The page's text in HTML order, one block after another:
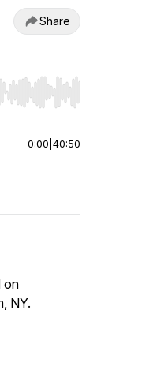
Share
or end. Hold shift to
0:00 40:50
on
NY.